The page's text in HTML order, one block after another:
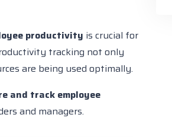
productivity is crucial for
tracking not only
are being used optimally.
and track employee
and managers.